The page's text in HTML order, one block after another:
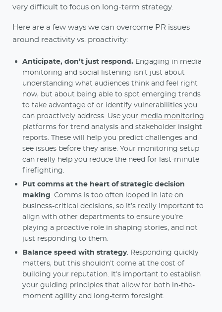
very difficult to focus on long-term strategy.
Here are a few ways we can overcome PR issues
around reactivity vs. proactivity:
Anticipate, don’t just respond. Engaging in media
monitoring and social listening isn’t just about
understanding what audiences think and feel right
now, but about being able to spot emerging trends
to take advantage of or identify vulnerabilities you
can proactively address. Use your media monitoring
platforms for trend analysis and stakeholder insight
reports. These will help you predict challenges and
see issues before they arise. Your monitoring setup
can really help you reduce the need for last-minute
firefighting.
Put comms at the heart of strategic decision
making . Comms is too often looped in late on
business-critical decisions, so it’s really important to
align with other departments to ensure you’re
playing a proactive role in shaping stories, and not
just responding to them.
Balance speed with strategy. Responding quickly
matters, but this shouldn’t come at the cost of
building your reputation. It’s important to establish
your guiding principles that allow for both in-the-
moment agility and long-term foresight.